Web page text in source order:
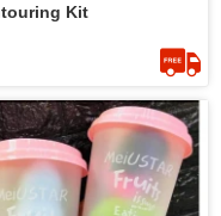
Kit